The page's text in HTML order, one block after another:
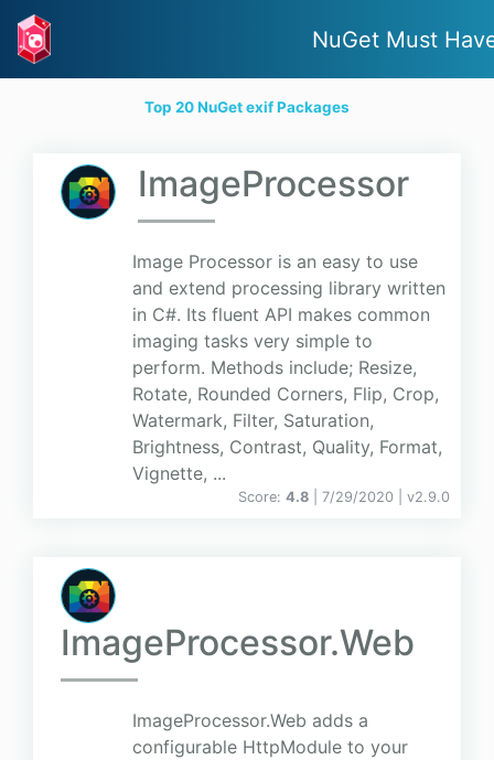
NuGet Must
Top 20 NuGet exif Packages
ImageProcessor
Image Processor is an easy to use
and extend processing library written
in C#. Its fluent API makes common
imaging tasks very simple to
perform. Methods include; Resize,
Rotate, Rounded Corners, Flip, Crop,
Watermark, Filter, Saturation,
Brightness, Contrast, Quality, Format,
Vignette, ...
Score: 4.8 | 7/29/2020 | v2.9.0
ImageProcessor.Web
ImageProcessor.Web adds a
configurable HttpModule to your